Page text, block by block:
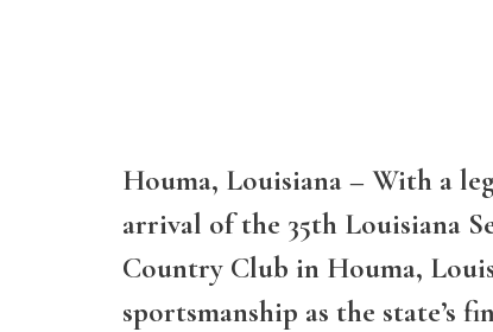
Houma, Louisiana – With a
arrival of the 35th Louisiana
Country Club in Houma,
sportsmanship as the state’s